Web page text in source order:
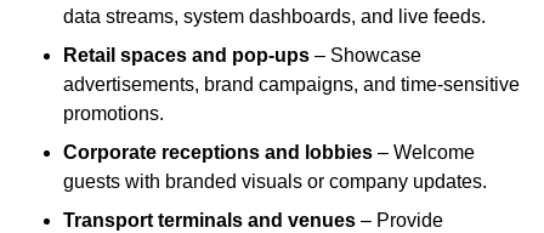
data streams, system dashboards, and live feeds.
Retail spaces and pop-ups – Showcase
advertisements, brand campaigns, and time-sensitive
promotions.
Corporate receptions and lobbies – Welcome
guests with branded visuals or company updates.
Transport terminals and venues – Provide